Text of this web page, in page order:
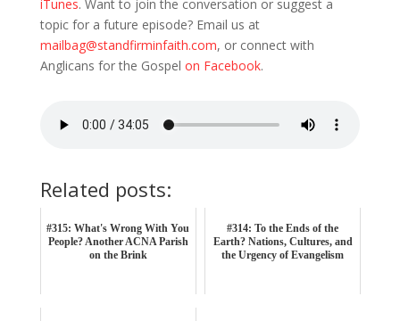
iTunes. Want to join the conversation or suggest a
topic for a future episode? Email us at
mailbag@standfirminfaith.com, or connect with
Anglicans for the Gospel on Facebook.
Related posts:
#315: What's Wrong With You
People? Another ACNA Parish
on the Brink
#314: To the Ends of the
Earth? Nations, Cultures, and
the Urgency of Evangelism